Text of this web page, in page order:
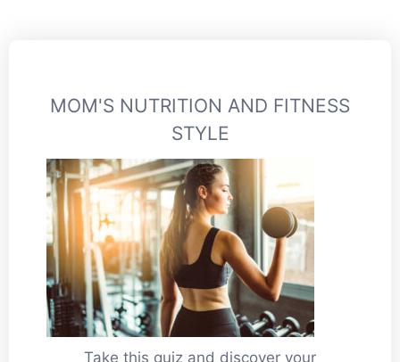
MOM'S NUTRITION AND FITNESS
STYLE
Take this quiz and discover your